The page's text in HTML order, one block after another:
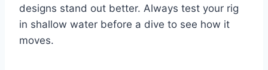
designs stand out better. Always test your rig
in shallow water before a dive to see how it
moves.